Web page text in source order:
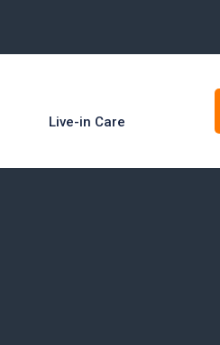
Live-in Care